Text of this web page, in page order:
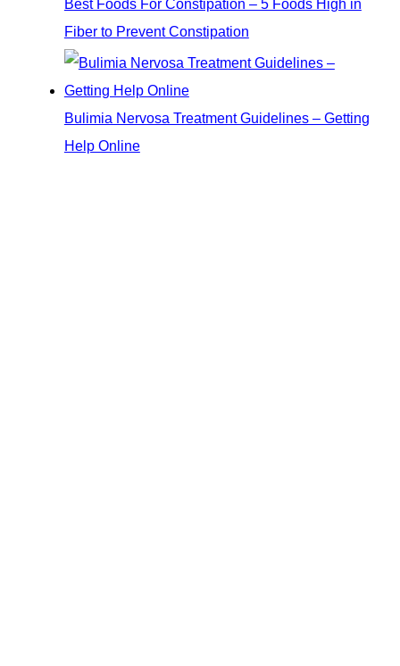
Best Foods For Constipation – 5 Foods High in
Fiber to Prevent Constipation
Bulimia Nervosa Treatment Guidelines – Getting
Help Online